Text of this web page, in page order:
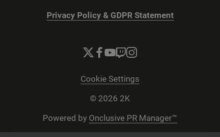
Privacy Policy & GDPR Statement
Cookie Settings
© 2026 2K
Powered by Onclusive PR Manager™